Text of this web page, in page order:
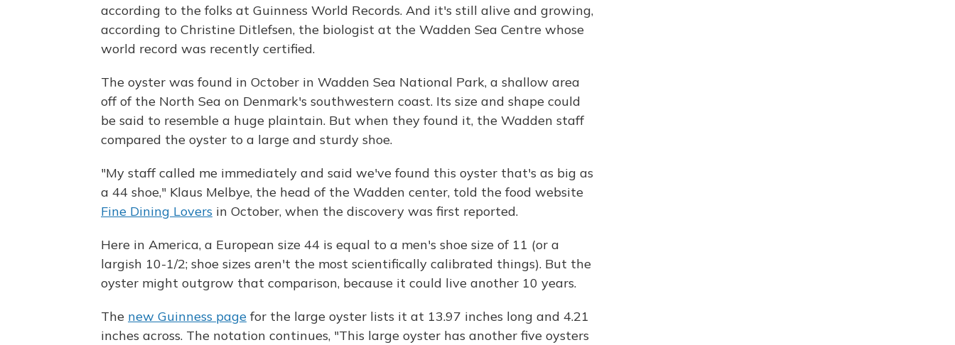
according to the folks at Guinness World Records. And it's still alive and growing,
according to Christine Ditlefsen, the biologist at the Wadden Sea Centre whose
world record was recently certified.
The oyster was found in October in Wadden Sea National Park, a shallow area
off of the North Sea on Denmark's southwestern coast. Its size and shape could
be said to resemble a huge plaintain. But when they found it, the Wadden staff
compared the oyster to a large and sturdy shoe.
"My staff called me immediately and said we've found this oyster that's as big as
a 44 shoe," Klaus Melbye, the head of the Wadden center, told the food website
Fine Dining Lovers in October, when the discovery was first reported.
Here in America, a European size 44 is equal to a men's shoe size of 11 (or a
largish 10-1/2; shoe sizes aren't the most scientifically calibrated things). But the
oyster might outgrow that comparison, because it could live another 10 years.
The new Guinness page for the large oyster lists it at 13.97 inches long and 4.21
inches across. The notation continues, "This large oyster has another five oysters